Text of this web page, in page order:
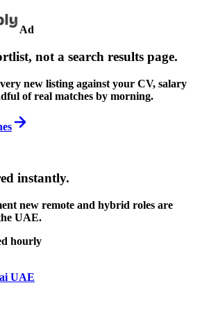
Ad
not a search results page.
new listing against your CV, salary
of real matches by morning.
instantly.
new remote and hybrid roles are
UAE.
hourly
UAE